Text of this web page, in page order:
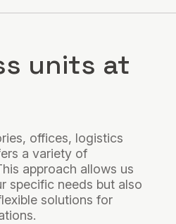
units at
offices, logistics
a variety of
approach allows us
specific needs but also
solutions for